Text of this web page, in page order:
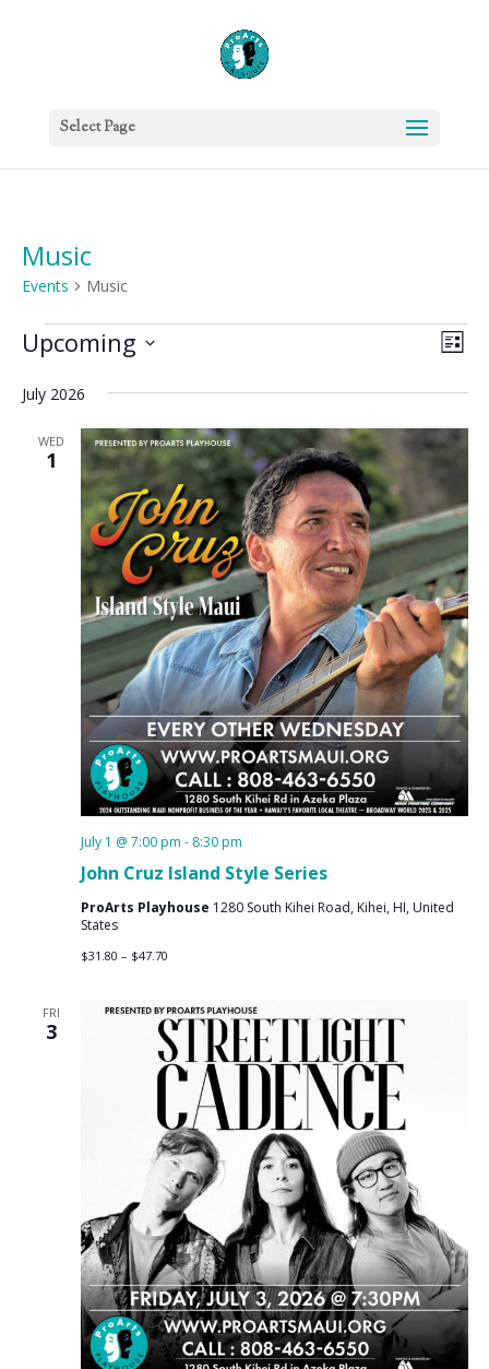
Select Page
Music
Events Music
Events List
Upcoming
date.
July 2026
WED
1
John Cruz Island Style Series
July 1 @ 7:00 pm - 8:30 pm
ProArts Playhouse 1280 South Kihei Road, Kihei, HI, United
States
$31.80 – $47.70
FRI
3